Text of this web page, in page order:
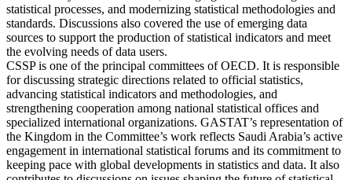
statistical processes, and modernizing statistical methodologies and
standards. Discussions also covered the use of emerging data
sources to support the production of statistical indicators and meet
the evolving needs of data users.
CSSP is one of the principal committees of OECD. It is responsible
for discussing strategic directions related to official statistics,
advancing statistical indicators and methodologies, and
strengthening cooperation among national statistical offices and
specialized international organizations. GASTAT’s representation of
the Kingdom in the Committee’s work reflects Saudi Arabia’s active
engagement in international statistical forums and its commitment to
keeping pace with global developments in statistics and data. It also